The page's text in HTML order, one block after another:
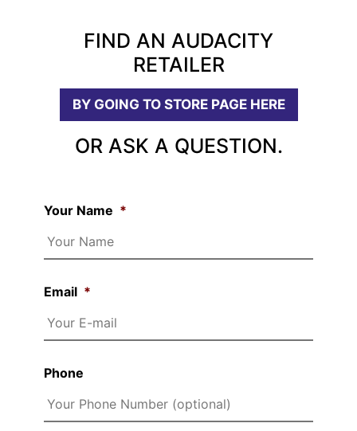
FIND AN AUDACITY
RETAILER
BY GOING TO STORE PAGE HERE
OR ASK A QUESTION.
Your Name *
Email *
Phone